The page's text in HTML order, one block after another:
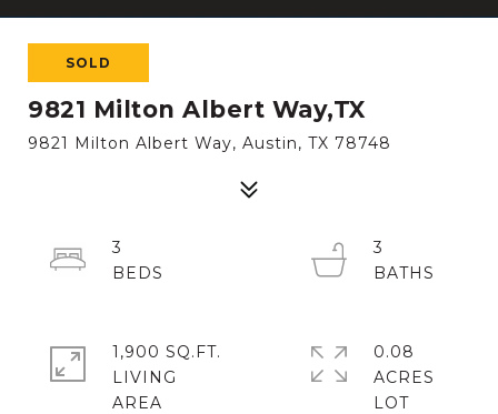
SOLD
9821 Milton Albert Way,TX
9821 Milton Albert Way, Austin, TX 78748
3
3
1,900 SQ.FT.
LIVING
0.08
ACRES